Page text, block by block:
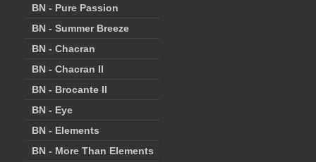
BN - Pure Passion
BN - Summer Breeze
BN - Chacran
BN - Chacran II
BN - Brocante II
BN - Eye
BN - Elements
BN - More Than Elements